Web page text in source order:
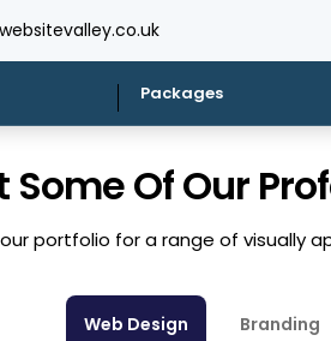
Packages
Some Of Our
portfolio for a range of visually
Web Design Branding